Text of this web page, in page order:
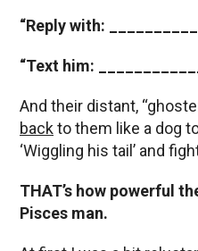
“Reply with:
“Text him:
And their distant,
backto them like a dog
‘Wiggling his tail’ and
THAT’s how powerful
Pisces man.